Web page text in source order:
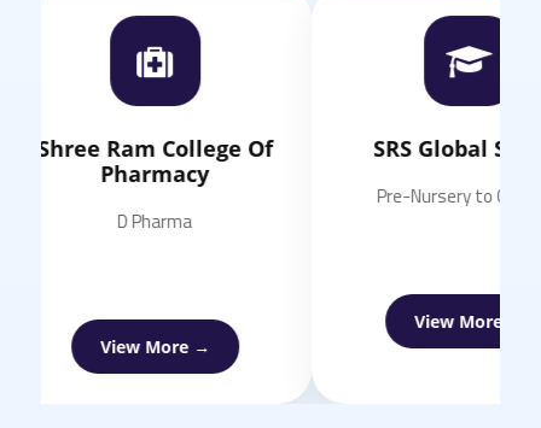
Ram College Of
Pharmacy
D Pharma
View More →
SRS Global School
Pre-Nursery to Class 11
View More →